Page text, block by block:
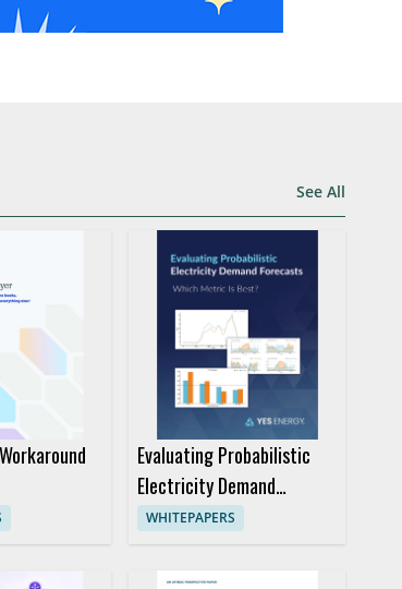
See All
Evaluating Probabilistic
Electricity Demand
Forecasts for Better
WHITEPAPERS